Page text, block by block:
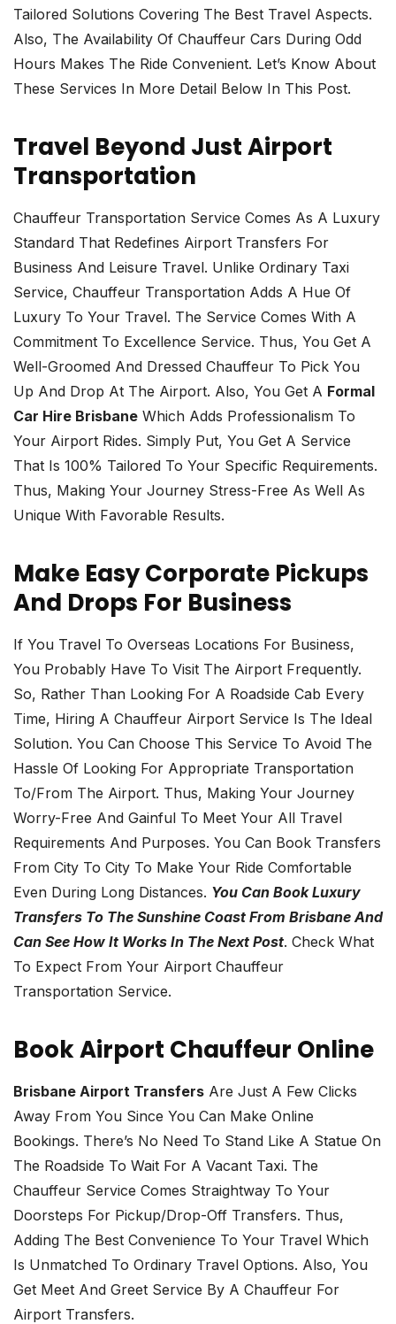
Tailored Solutions Covering The Best Travel Aspects.
Also, The Availability Of Chauffeur Cars During Odd
Hours Makes The Ride Convenient. Let’s Know About
These Services In More Detail Below In This Post.
Travel Beyond Just Airport
Transportation
Chauffeur Transportation Service Comes As A Luxury
Standard That Redefines Airport Transfers For
Business And Leisure Travel. Unlike Ordinary Taxi
Service, Chauffeur Transportation Adds A Hue Of
Luxury To Your Travel. The Service Comes With A
Commitment To Excellence Service. Thus, You Get A
Well-Groomed And Dressed Chauffeur To Pick You
Up And Drop At The Airport. Also, You Get A Formal
Car Hire Brisbane Which Adds Professionalism To
Your Airport Rides. Simply Put, You Get A Service
That Is 100% Tailored To Your Specific Requirements.
Thus, Making Your Journey Stress-Free As Well As
Unique With Favorable Results.
Make Easy Corporate Pickups
And Drops For Business
If You Travel To Overseas Locations For Business,
You Probably Have To Visit The Airport Frequently.
So, Rather Than Looking For A Roadside Cab Every
Time, Hiring A Chauffeur Airport Service Is The Ideal
Solution. You Can Choose This Service To Avoid The
Hassle Of Looking For Appropriate Transportation
To/from The Airport. Thus, Making Your Journey
Worry-Free And Gainful To Meet Your All Travel
Requirements And Purposes. You Can Book Transfers
From City To City To Make Your Ride Comfortable
Even During Long Distances. You Can Book Luxury
Transfers To The Sunshine Coast From Brisbane And
Can See How It Works In The Next Post. Check What
To Expect From Your Airport Chauffeur
Transportation Service.
Book Airport Chauffeur Online
Brisbane Airport Transfers Are Just A Few Clicks
Away From You Since You Can Make Online
Bookings. There’s No Need To Stand Like A Statue On
The Roadside To Wait For A Vacant Taxi. The
Chauffeur Service Comes Straightway To Your
Doorsteps For Pickup/drop-Off Transfers. Thus,
Adding The Best Convenience To Your Travel Which
Is Unmatched To Ordinary Travel Options. Also, You
Get Meet And Greet Service By A Chauffeur For
Airport Transfers.